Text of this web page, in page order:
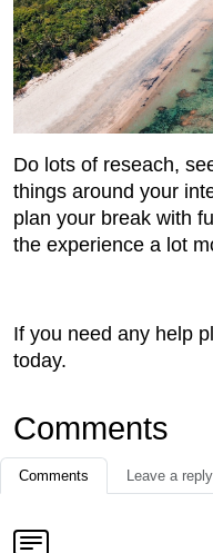
Do lots of reseach,
things around your
plan your break with
the experience a lot
If you need any help
today.
Comments
Comments Leave a reply